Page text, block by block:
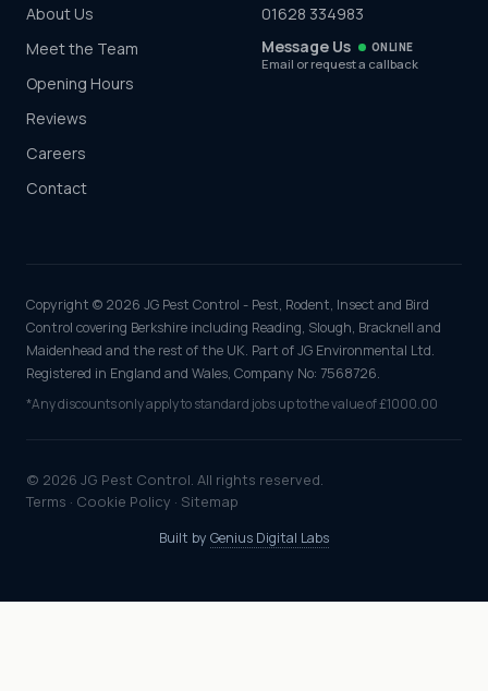
About Us
Meet the Team
Opening Hours
Reviews
Careers
Contact
01628 334983
Message Us
ONLINE
Email or request a callback
Copyright © 2026 JG Pest Control - Pest, Rodent, Insect and Bird
Control covering Berkshire including Reading, Slough, Bracknell and
Maidenhead and the rest of the UK. Part of JG Environmental Ltd.
Registered in England and Wales, Company No: 7568726.
*Any discounts only apply to standard jobs up to the value of £1000.00
© 2026 JG Pest Control. All rights reserved.
Terms · Cookie Policy · Sitemap
Built by Genius Digital Labs